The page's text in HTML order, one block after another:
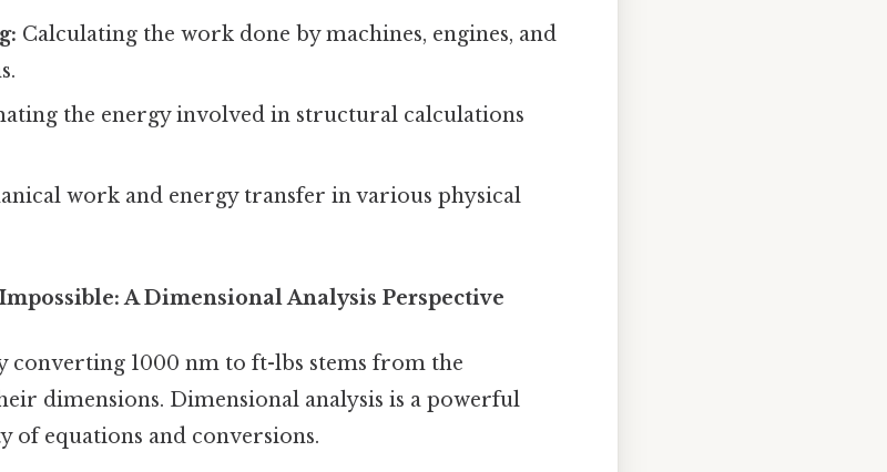
Calculating the work done by machines, engines, and
the energy involved in structural calculations
work and energy transfer in various physical
A Dimensional Analysis Perspective
1000 nm to ft-lbs stems from the
dimensions. Dimensional analysis is a powerful
of equations and conversions.